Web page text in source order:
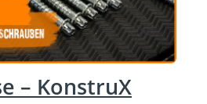
– KonstruX